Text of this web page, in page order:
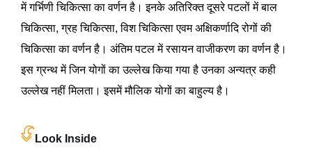
में गर्भिणी चिकित्सा का वर्णन है। इनके अतिरिक्त दूसरे पटलों में बाल
चिकित्सा, ग्रह चिकित्सा, विश चिकित्सा एवम अक्षिकर्णादि रोगों की
चिकित्सा का वर्णन है। अंतिम पटल में रसायन वाजीकरण का वर्णन है।
इस ग्रन्थ में जिन योगों का उल्लेख किया गया है उनका अन्यत्र कही
उल्लेख नहीं मिलता। इसमें मौलिक योगों का बाहुल्य है।
Look Inside